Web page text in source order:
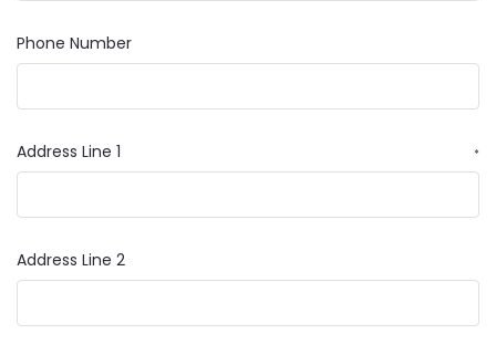
Phone Number
Address Line 1 *
Address Line 2